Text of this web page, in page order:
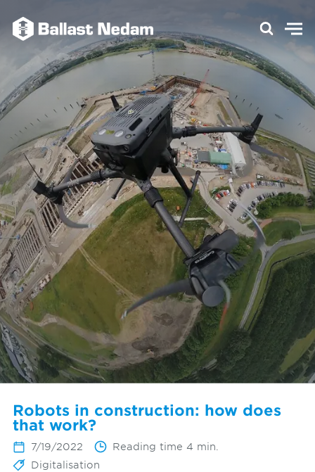
Robots in construction: how does
that work?
7/19/2022
Reading time 4 min.
Digitalisation